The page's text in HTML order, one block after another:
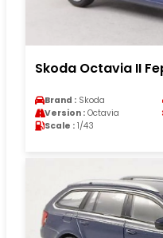
Skoda Octavia II
Brand : Skoda
Version : Octavia
Scale : 1/43